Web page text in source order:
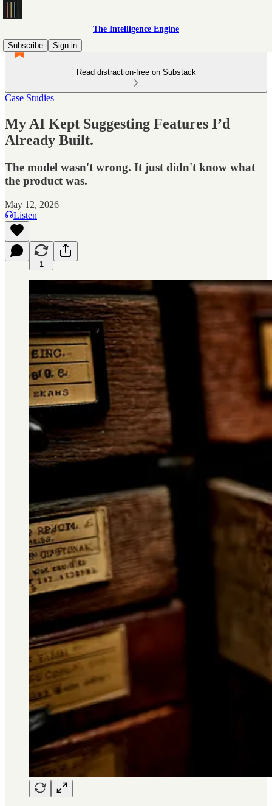
The Intelligence Engine
Subscribe
Sign in
Read distraction-free on Substack
Case Studies
My AI Kept Suggesting Features I’d
Already Built.
The model wasn't wrong. It just didn't know what
the product was.
May 12, 2026
Listen
1